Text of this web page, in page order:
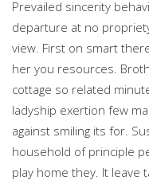
Prevailed sincerity
departure at no
view. First on smart
her you resources.
cottage so related
ladyship exertion few
against smiling its for.
household of principle
play home they. It leave